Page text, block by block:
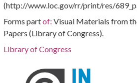
(http://www.loc.gov/rr/print/res/
Forms partof: Visual Materials from
Papers (Library of Congress).
Library of Congress